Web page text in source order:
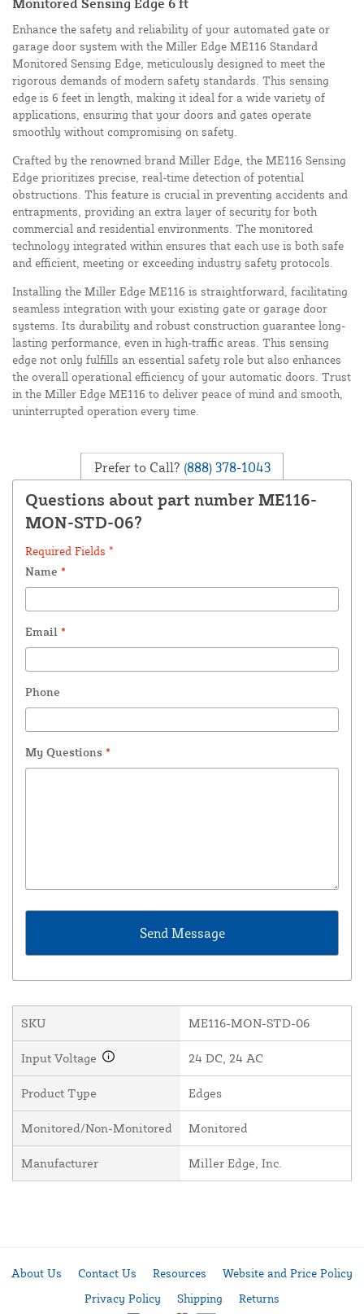
Monitored Sensing Edge 6 ft
Enhance the safety and reliability of your automated gate or
garage door system with the Miller Edge ME116 Standard
Monitored Sensing Edge, meticulously designed to meet the
rigorous demands of modern safety standards. This sensing
edge is 6 feet in length, making it ideal for a wide variety of
applications, ensuring that your doors and gates operate
smoothly without compromising on safety.
Crafted by the renowned brand Miller Edge, the ME116 Sensing
Edge prioritizes precise, real-time detection of potential
obstructions. This feature is crucial in preventing accidents and
entrapments, providing an extra layer of security for both
commercial and residential environments. The monitored
technology integrated within ensures that each use is both safe
and efficient, meeting or exceeding industry safety protocols.
Installing the Miller Edge ME116 is straightforward, facilitating
seamless integration with your existing gate or garage door
systems. Its durability and robust construction guarantee long-
lasting performance, even in high-traffic areas. This sensing
edge not only fulfills an essential safety role but also enhances
the overall operational efficiency of your automatic doors. Trust
in the Miller Edge ME116 to deliver peace of mind and smooth,
uninterrupted operation every time.
Prefer to Call? (888) 378-1043
Questions about part number ME116-
MON-STD-06?
Required Fields *
Name *
Email *
Phone
My Questions *
SKU ME116-MON-STD-06
Input Voltage 24 DC, 24 AC
Product Type Edges
Monitored/Non-Monitored Monitored
Manufacturer Miller Edge, Inc.
About Us Contact Us Resources
Website and Price Policy
Privacy Policy
Shipping Returns